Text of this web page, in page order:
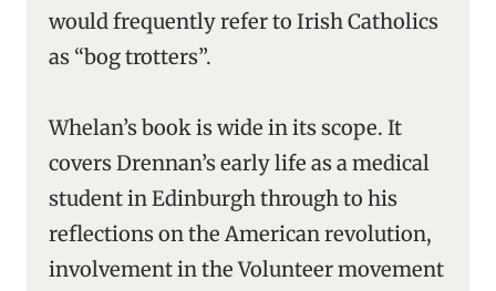
would frequently refer to Irish Catholics
as “bog trotters”.
Whelan’s book is wide in its scope. It
covers Drennan’s early life as a medical
student in Edinburgh through to his
reflections on the American revolution,
involvement in the Volunteer movement